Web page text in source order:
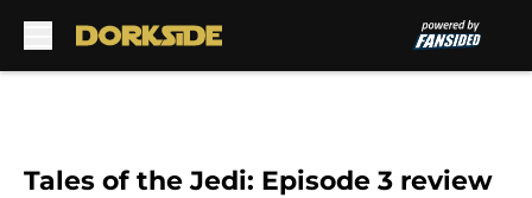
Tales of the Jedi: Episode 3 review